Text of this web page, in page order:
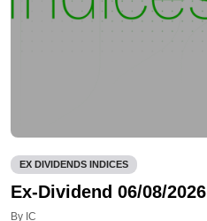
EX DIVIDENDS INDICES
Ex-Dividend 06/08/2026
By IC